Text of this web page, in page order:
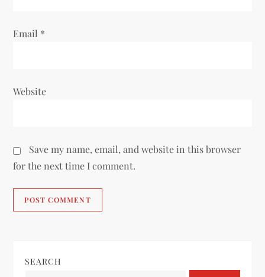
Email *
Website
Save my name, email, and website in this browser
for the next time I comment.
SEARCH